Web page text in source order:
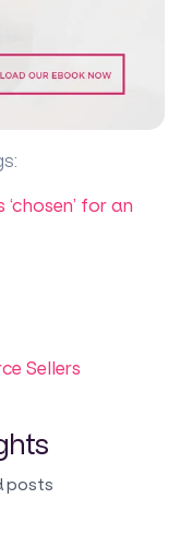
:
for an
Sellers
posts